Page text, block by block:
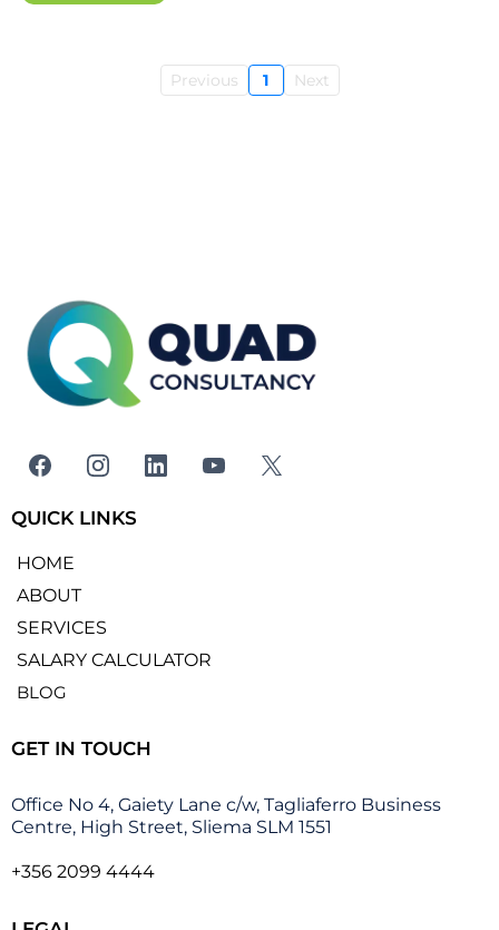
Previous 1 Next
QUICK LINKS
HOME
ABOUT
SERVICES
SALARY CALCULATOR
BLOG
GET IN TOUCH
Office No 4, Gaiety Lane c/w, Tagliaferro Business
Centre, High Street, Sliema SLM 1551
+356 2099 4444